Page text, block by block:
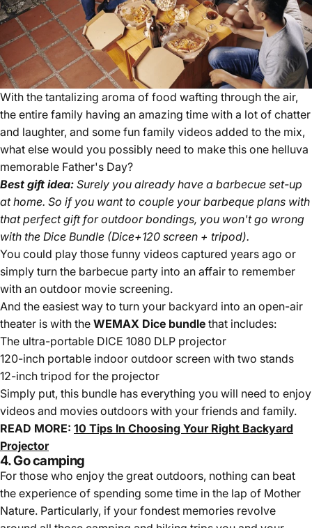
With the tantalizing aroma of food wafting through the air,
the entire family having an amazing time with a lot of chatter
and laughter, and some fun family videos added to the mix,
what else would you possibly need to make this one helluva
memorable Father's Day?
Best gift idea: Surely you already have a barbecue set-up
at home. So if you want to couple your barbeque plans with
that perfect gift for outdoor bondings, you won't go wrong
with the Dice Bundle (Dice+120 screen + tripod).
You could play those funny videos captured years ago or
simply turn the barbecue party into an affair to remember
with an outdoor movie screening.
And the easiest way to turn your backyard into an open-air
theater is with the WEMAX Dice bundle that includes:
The ultra-portable DICE 1080 DLP projector
120-inch portable indoor outdoor screen with two stands
12-inch tripod for the projector
Simply put, this bundle has everything you will need to enjoy
videos and movies outdoors with your friends and family.
READ MORE: 10 Tips In Choosing Your Right Backyard
Projector
4. Go camping
For those who enjoy the great outdoors, nothing can beat
the experience of spending some time in the lap of Mother
Nature. Particularly, if your fondest memories revolve